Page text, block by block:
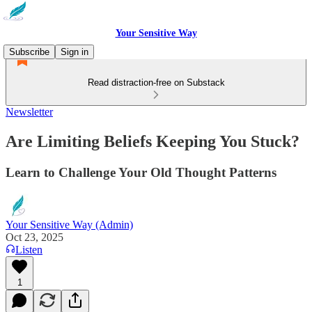
Your Sensitive Way
Subscribe
Sign in
Read distraction-free on Substack
Newsletter
Are Limiting Beliefs Keeping You Stuck?
Learn to Challenge Your Old Thought Patterns
Your Sensitive Way (Admin)
Oct 23, 2025
Listen
1